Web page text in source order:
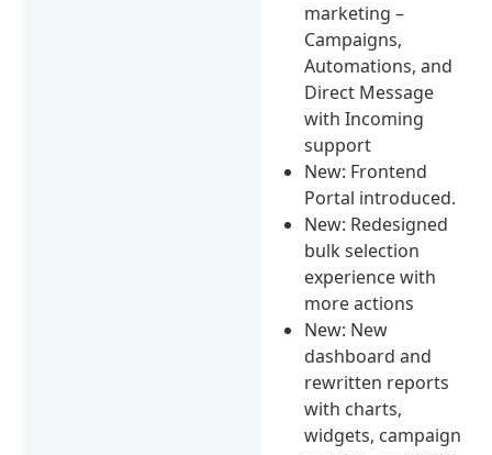
marketing –
Campaigns,
Automations, and
Direct Message
with Incoming
support
New: Frontend
Portal introduced.
New: Redesigned
bulk selection
experience with
more actions
New: New
dashboard and
rewritten reports
with charts,
widgets, campaign